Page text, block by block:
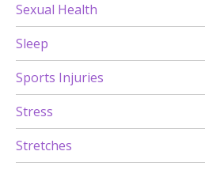
Sexual Health
Sleep
Sports Injuries
Stress
Stretches